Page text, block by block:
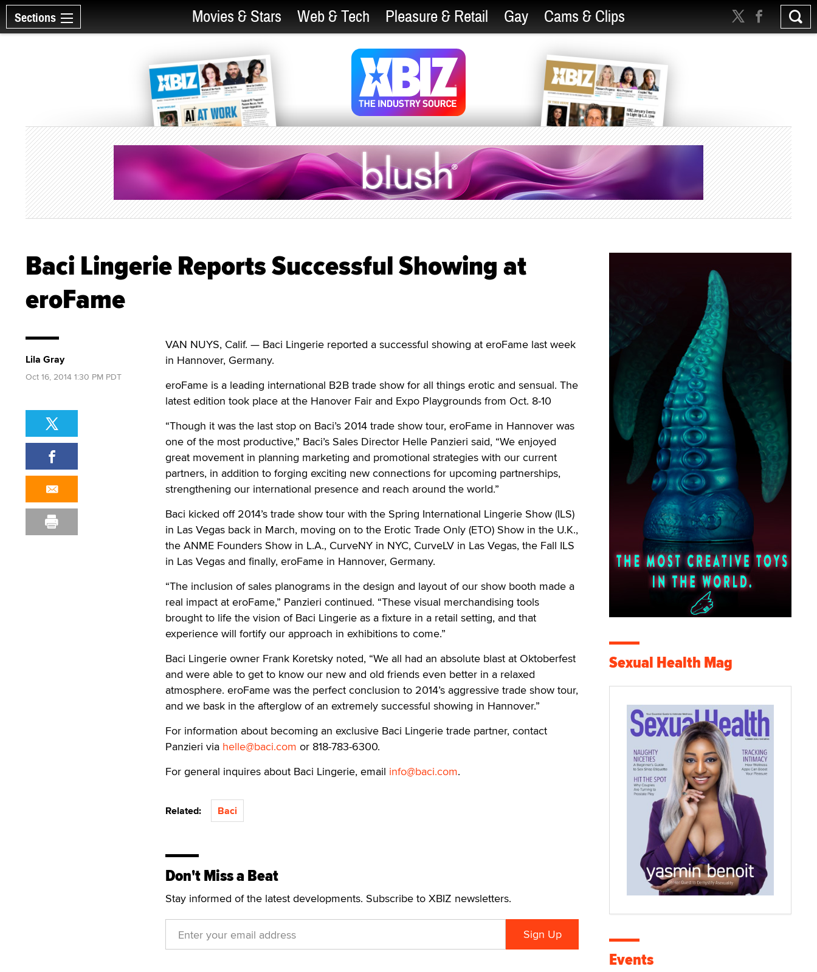
Sections Movies & Stars Web & Tech Pleasure & Retail Gay Cams & Clips
Baci Lingerie Reports Successful Showing at
eroFame
VAN NUYS, Calif. — Baci Lingerie reported a successful showing at eroFame last week
in Hannover, Germany.
eroFame is a leading international B2B trade show for all things erotic and sensual. The
latest edition took place at the Hanover Fair and Expo Playgrounds from Oct. 8-10
“Though it was the last stop on Baci’s 2014 trade show tour, eroFame in Hannover was
one of the most productive,” Baci’s Sales Director Helle Panzieri said, “We enjoyed
great movement in planning marketing and promotional strategies with our current
partners, in addition to forging exciting new connections for upcoming partnerships,
strengthening our international presence and reach around the world.”
Baci kicked off 2014’s trade show tour with the Spring International Lingerie Show (ILS)
in Las Vegas back in March, moving on to the Erotic Trade Only (ETO) Show in the U.K.,
the ANME Founders Show in L.A., CurveNY in NYC, CurveLV in Las Vegas, the Fall ILS
in Las Vegas and finally, eroFame in Hannover, Germany.
“The inclusion of sales planograms in the design and layout of our show booth made a
real impact at eroFame,” Panzieri continued. “These visual merchandising tools
brought to life the vision of Baci Lingerie as a fixture in a retail setting, and that
experience will fortify our approach in exhibitions to come.”
Baci Lingerie owner Frank Koretsky noted, “We all had an absolute blast at Oktoberfest
and were able to get to know our new and old friends even better in a relaxed
atmosphere. eroFame was the perfect conclusion to 2014’s aggressive trade show tour,
and we bask in the afterglow of an extremely successful showing in Hannover.”
For information about becoming an exclusive Baci Lingerie trade partner, contact
Panzieri via helle@baci.com or 818-783-6300.
For general inquires about Baci Lingerie, email info@baci.com.
Related: Baci
Don't Miss a Beat
Stay informed of the latest developments. Subscribe to XBIZ newsletters.
Lila Gray
Oct 16, 2014 1:30 PM PDT
Sexual Health Mag
Events